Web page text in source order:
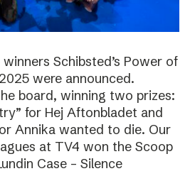
Schibsted’s Power of
were announced.
board, winning two prizes:
for Hej Aftonbladet and
Annika wanted to die. Our
at TV4 won the Scoop
Case – Silence